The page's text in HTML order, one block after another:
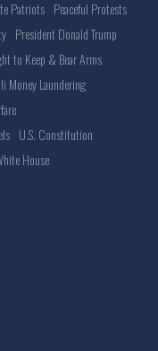
Patriots Peaceful Protests
President Donald Trump
to Keep & Bear Arms
Money Laundering
U.S. Constitution
House